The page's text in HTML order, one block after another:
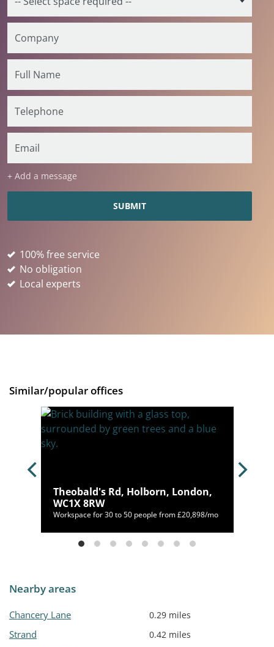
+ Add a message
100% free service
No obligation
Local experts
Similar/popular offices
Theobald's Rd, Holborn, London,
WC1X 8RW
Workspace for 30 to 50 people from £20,898/mo
Nearby areas
Chancery Lane 0.29 miles
Strand 0.42 miles